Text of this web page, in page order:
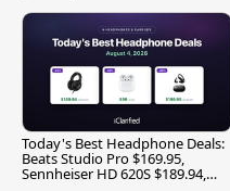
Today's Best Headphone Deals:
Beats Studio Pro $169.95,
Sennheiser HD 620S $189.94,